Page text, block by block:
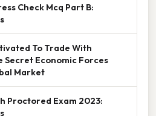
Check Mcq Part B:
To Trade With
Secret Economic Forces
Market
Proctored Exam 2023: